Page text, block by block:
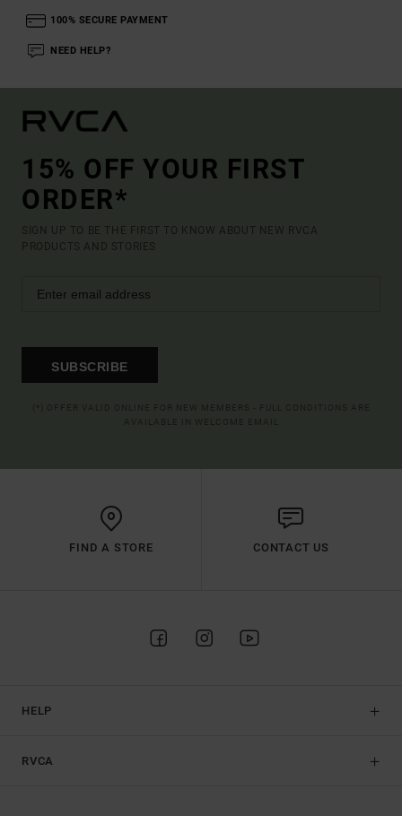
100% SECURE PAYMENT
NEED HELP?
15% OFF YOUR FIRST
ORDER*
SIGN UP TO BE THE FIRST TO KNOW ABOUT NEW RVCA
PRODUCTS AND STORIES
SUBSCRIBE
FIND A STORE CONTACT US
HELP
RVCA